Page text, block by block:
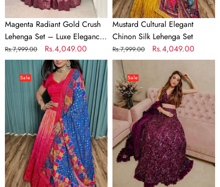
Jarkan
Diamond
&
Sequin
Embroidery
Magenta Radiant Gold Crush
Lehenga Set – Luxe Elegance
with Jarkan Diamond & Sequin
Embroidery
Regular
price
Rs.7,999.00
Sale
price
Rs.4,049.00
Mustard Cultural Elegant
Chinon Silk Lehenga Set
Regular
price
Rs.7,999.00
Sale
price
Rs.4,049.00
Cultural
Elegant
Chinon
Silk
Lehenga
Set
Sale
Wine
Luxe
Velvet
Sequin
Lehenga
Festive
Glow
Sale